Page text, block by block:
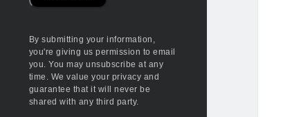
By submitting your information,
you're giving us permission to email
you. You may unsubscribe at any
time. We value your privacy and
guarantee that it will never be
shared with any third party.